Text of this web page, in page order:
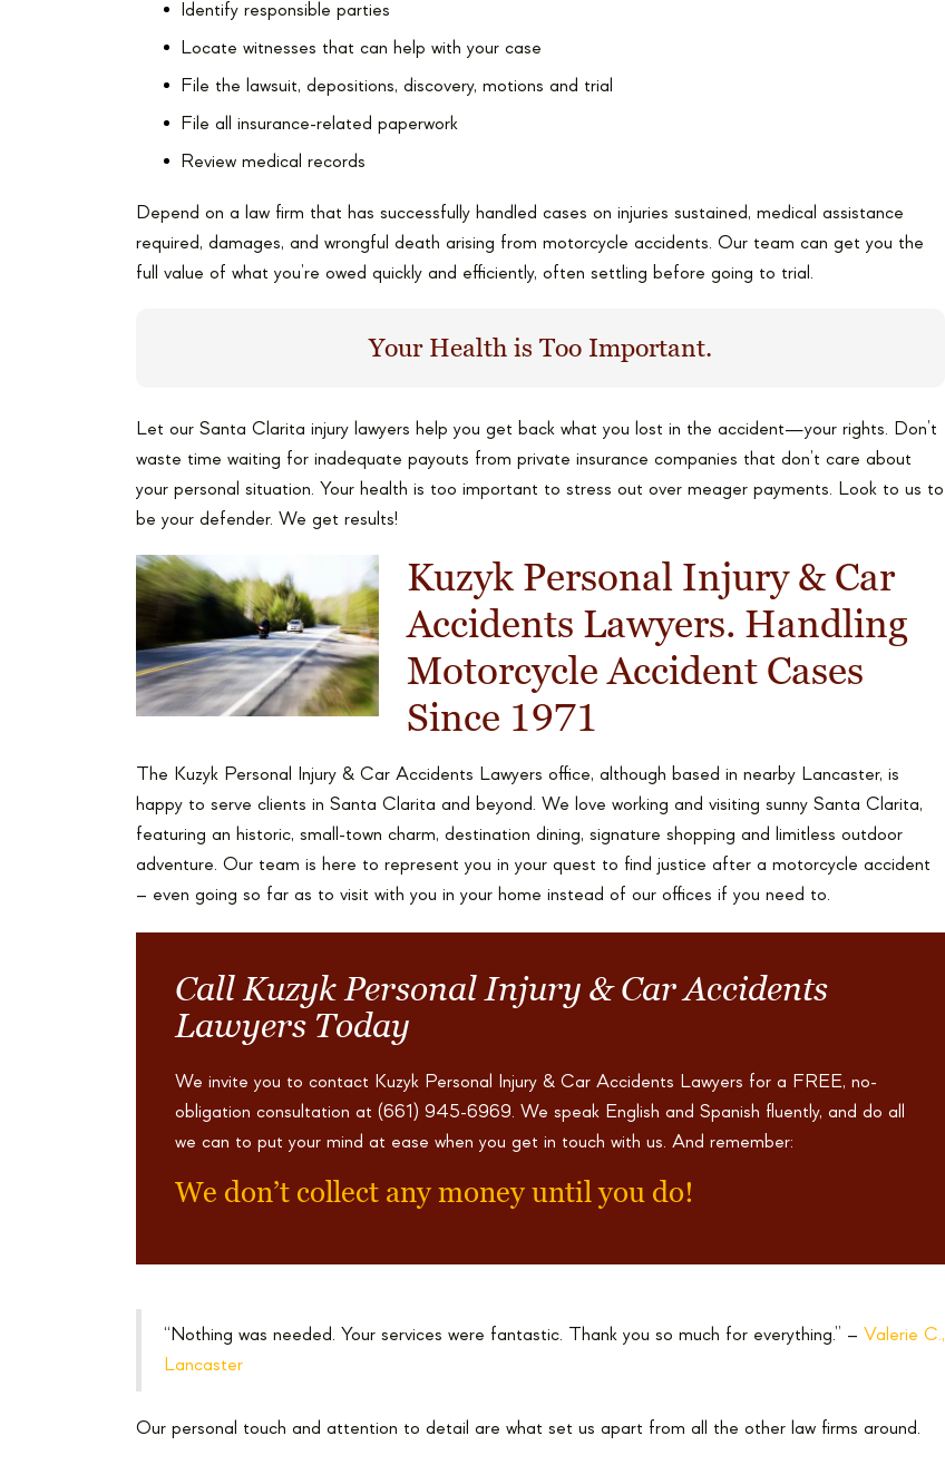
Identify responsible parties
Locate witnesses that can help with your case
File the lawsuit, depositions, discovery, motions and trial
File all insurance-related paperwork
Review medical records
Depend on a law firm that has successfully handled cases on injuries sustained, medical assistance
required, damages, and wrongful death arising from motorcycle accidents. Our team can get you the
full value of what you’re owed quickly and efficiently, often settling before going to trial.
Your Health is Too Important.
Let our Santa Clarita injury lawyers help you get back what you lost in the accident—your rights. Don’t
waste time waiting for inadequate payouts from private insurance companies that don’t care about
your personal situation. Your health is too important to stress out over meager payments. Look to us to
be your defender. We get results!
Kuzyk Personal Injury & Car
Accidents Lawyers. Handling
Motorcycle Accident Cases
Since 1971
The Kuzyk Personal Injury & Car Accidents Lawyers office, although based in nearby Lancaster, is
happy to serve clients in Santa Clarita and beyond. We love working and visiting sunny Santa Clarita,
featuring an historic, small-town charm, destination dining, signature shopping and limitless outdoor
adventure. Our team is here to represent you in your quest to find justice after a motorcycle accident
– even going so far as to visit with you in your home instead of our offices if you need to.
Call Kuzyk Personal Injury & Car Accidents
Lawyers Today
We invite you to contact Kuzyk Personal Injury & Car Accidents Lawyers for a FREE, no-
obligation consultation at (661) 945-6969. We speak English and Spanish fluently, and do all
we can to put your mind at ease when you get in touch with us. And remember:
We don’t collect any money until you do!
“Nothing was needed. Your services were fantastic. Thank you so much for everything.” – Valerie C.,
Lancaster
Our personal touch and attention to detail are what set us apart from all the other law firms around.